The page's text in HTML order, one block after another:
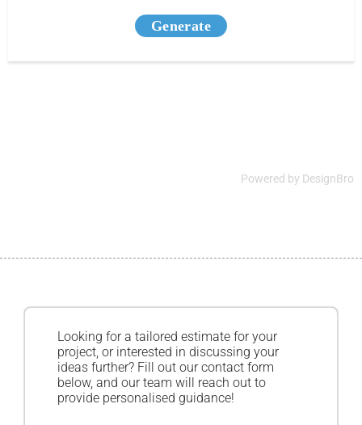
Generate
Powered by DesignBro
Looking for a tailored estimate for your
project, or interested in discussing your
ideas further? Fill out our contact form
below, and our team will reach out to
provide personalised guidance!